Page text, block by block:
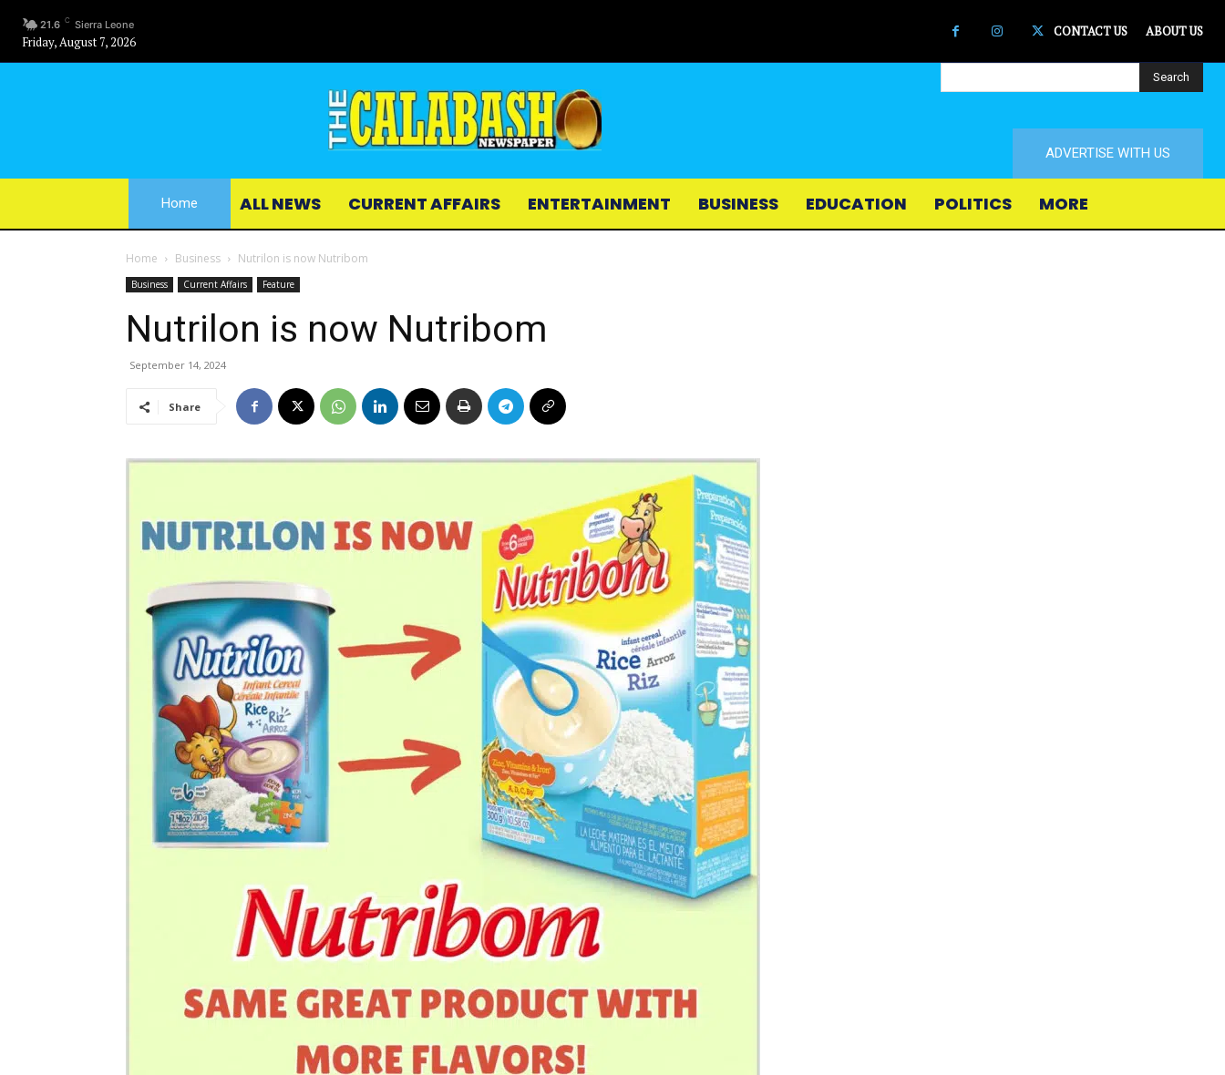
21.6 C Sierra Leone
Friday, August 7, 2026
CONTACT US ABOUT US
Search
ADVERTISE WITH US
Home ALL NEWS CURRENT AFFAIRS ENTERTAINMENT BUSINESS EDUCATION POLITICS MORE
Home Business Nutrilon is now Nutribom
Business Current Affairs Feature
Nutrilon is now Nutribom
September 14, 2024
Share